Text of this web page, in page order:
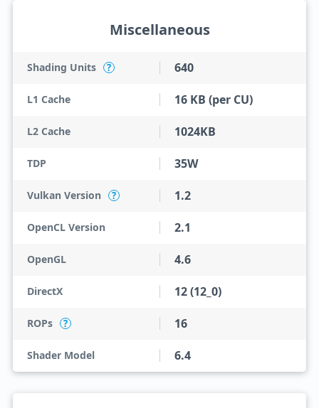
Miscellaneous
Shading Units ? 640
L1 Cache 16 KB (per CU)
L2 Cache 1024KB
TDP 35W
Vulkan Version ? 1.2
OpenCL Version 2.1
OpenGL 4.6
DirectX 12 (12_0)
ROPs ? 16
Shader Model 6.4